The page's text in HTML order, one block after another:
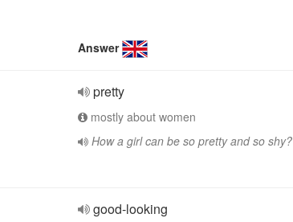
Answer
pretty
mostly about women
How a girl can be so pretty and so shy?
good-looking